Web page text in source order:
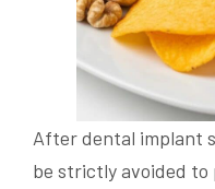
After dental implant
be strictly avoided to